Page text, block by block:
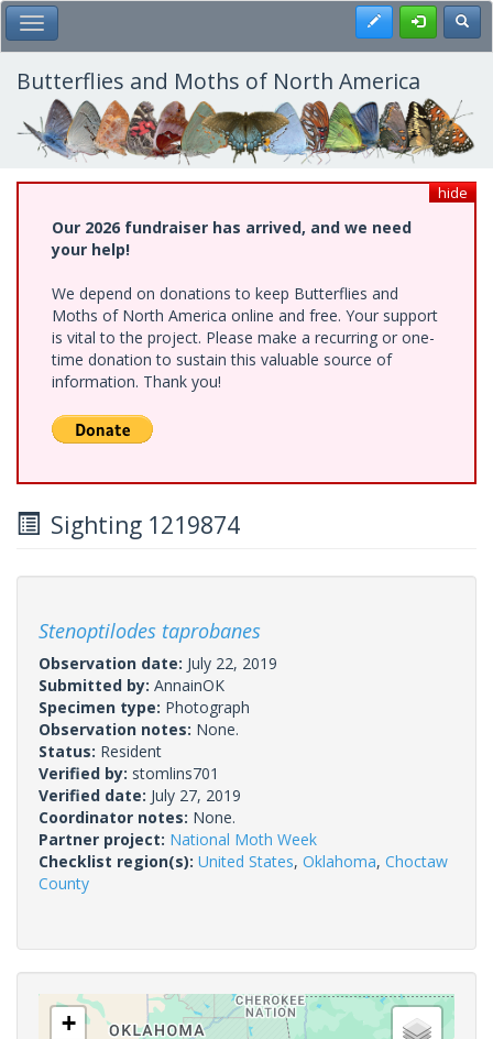
Skip
to
main
content
Toggle Main Menu Register
Butterflies and Moths of North America
hide
Our 2026 fundraiser has arrived, and we need
your help!
We depend on donations to keep Butterflies and
Moths of North America online and free. Your support
is vital to the project. Please make a recurring or one-
time donation to sustain this valuable source of
information. Thank you!
Sighting 1219874
Stenoptilodes taprobanes
Observation date: July 22, 2019
Submitted by: AnnainOK
Specimen type: Photograph
Observation notes: None.
Status: Resident
Verified by: stomlins701
Verified date: July 27, 2019
Coordinator notes: None.
Partner project: National Moth Week
Checklist region(s): United States, Oklahoma, Choctaw
County
+